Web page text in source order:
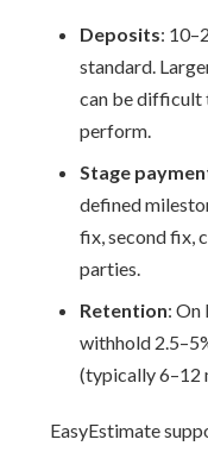
Deposits:
standard.
can be difficult
perform.
Stage
defined
fix, second fix,
parties.
Retention: On
withhold
(typically 6–12
EasyEstimate